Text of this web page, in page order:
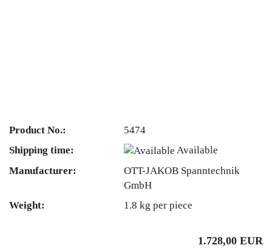
Product No.:
5474
Shipping time:
Available
Manufacturer:
OTT-JAKOB Spanntechnik
GmbH
Weight:
1.8 kg per piece
1.728,00 EUR